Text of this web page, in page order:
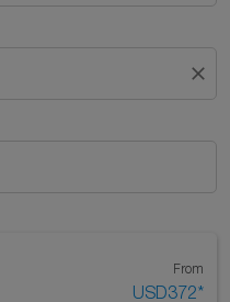
close
From
USD372*